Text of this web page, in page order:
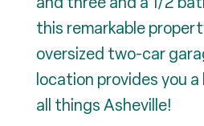
this remarkable
oversized two-car
location provides you
all things Asheville!